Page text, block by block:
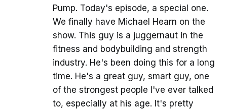
Pump. Today's episode, a special one.
We finally have Michael Hearn on the
show. This guy is a juggernaut in the
fitness and bodybuilding and strength
industry. He's been doing this for a long
time. He's a great guy, smart guy, one
of the strongest people I've ever talked
to, especially at his age. It's pretty